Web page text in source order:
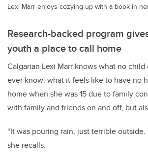
Lexi Marr enjoys cozying up with a book in
Research-backed program
youth a place to call home
Calgarian Lexi Marr knows what no
ever know: what it feels like to have no
home when she was 15 due to family
with family and friends on and off, but
“It was pouring rain, just terrible outside.
she recalls.